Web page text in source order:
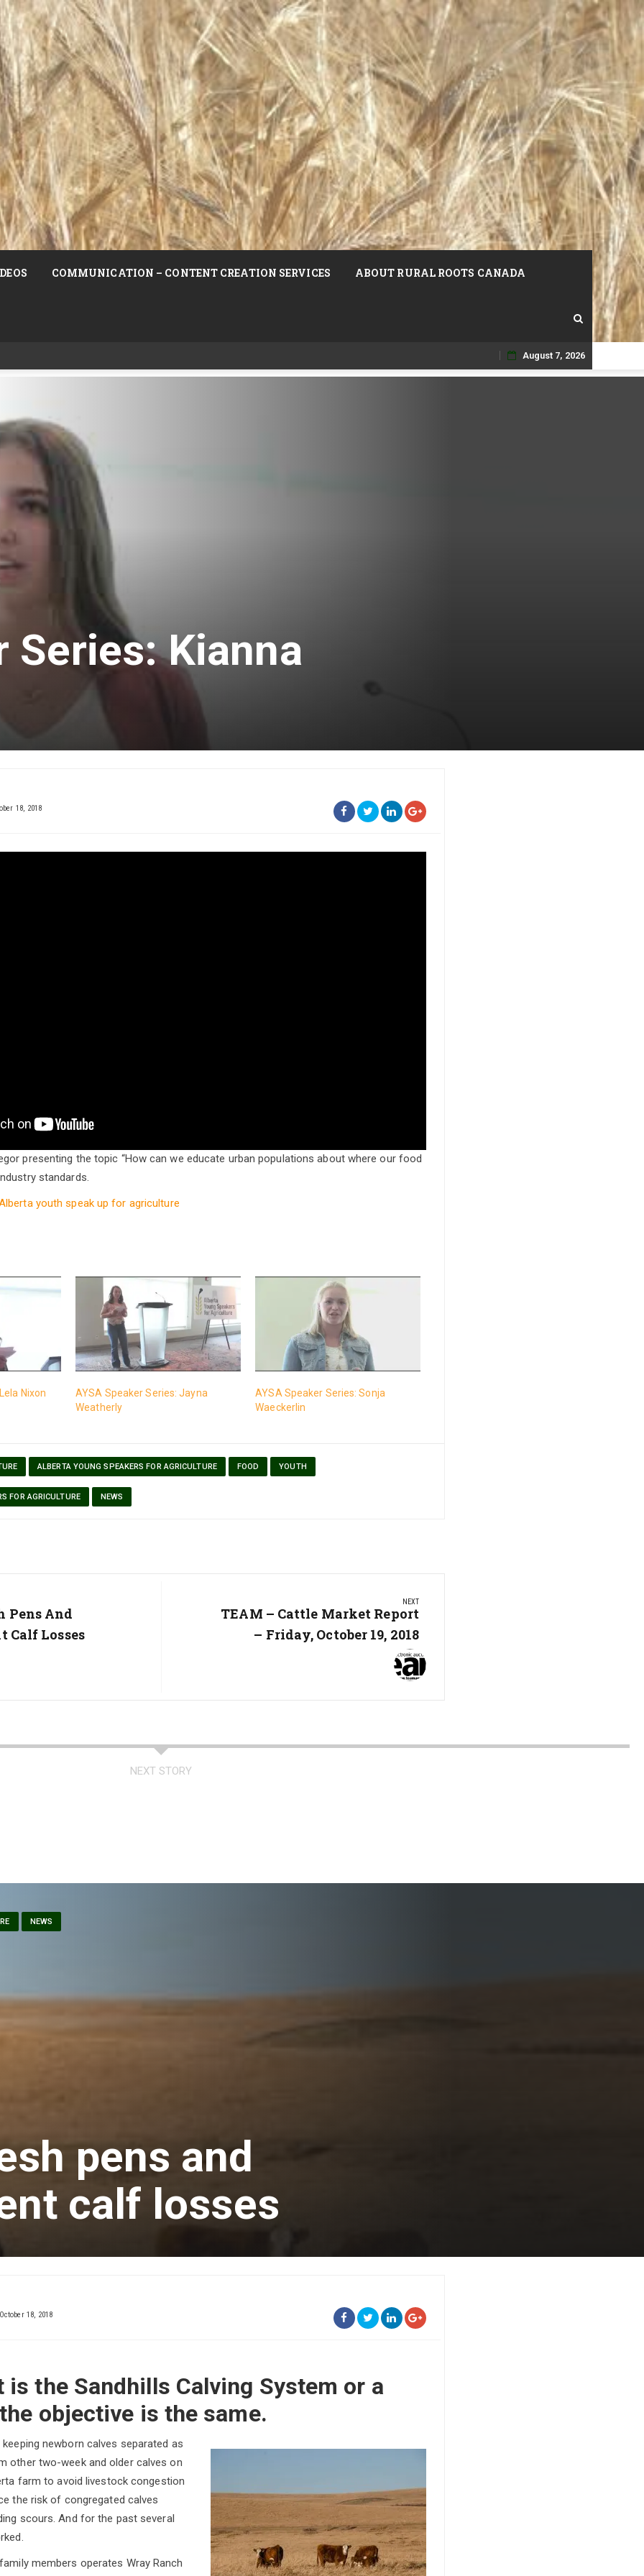
COMMUNICATION – CONTENT CREATION SERVICES ABOUT RURAL ROOTS CANADA
Aug 6
Skip
August 7, 2026
Series: Kianna
18, 2018
presenting the topic “How can we educate urban populations about where our food
standards.
youth speak up for agriculture
Nixon
AYSA Speaker Series: Jayna
Weatherly
AYSA Speaker Series: Sonja
Waeckerlin
ALBERTA YOUNG SPEAKERS FOR AGRICULTURE FOOD YOUTH
FOR AGRICULTURE NEWS
Pens And
Calf Losses
NEXT
Next
TEAM – Cattle Market Report
– Friday, October 19, 2018
NEXT STORY
NEWS
pens and
calf losses
October 18, 2018
is the Sandhills Calving System or a
objective is the same.
keeping newborn calves separated as
other two-week and older calves on
farm to avoid livestock congestion
the risk of congregated calves
scours. And for the past several
members operates Wray Ranch